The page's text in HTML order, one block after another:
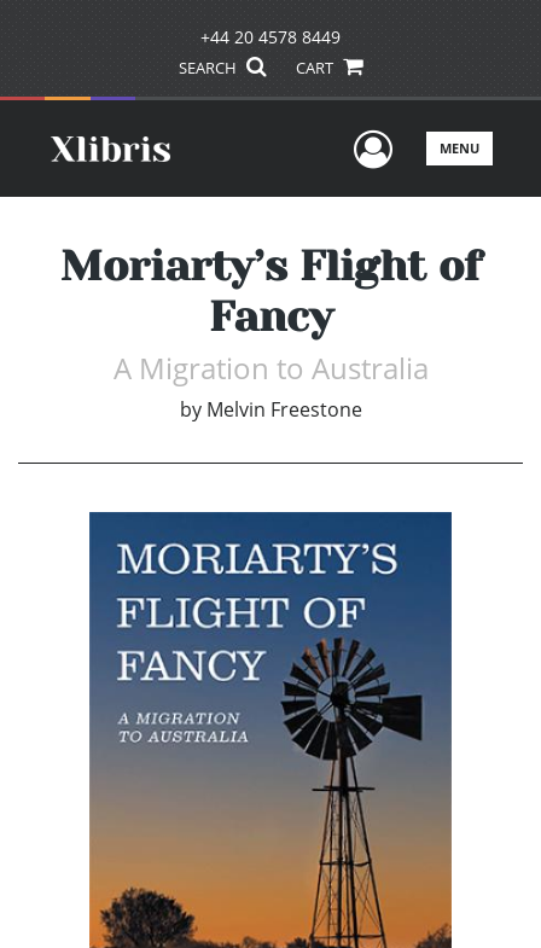
+44 20 4578 8449
SEARCH CART
UserMENU
Moriarty’s Flight of
Fancy
A Migration to Australia
by Melvin Freestone